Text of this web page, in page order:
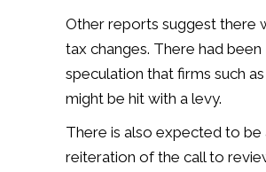
Other reports suggest there
tax changes. There had been
speculation that firms such
might be hit with a levy.
There is also expected to be
reiteration of the call to